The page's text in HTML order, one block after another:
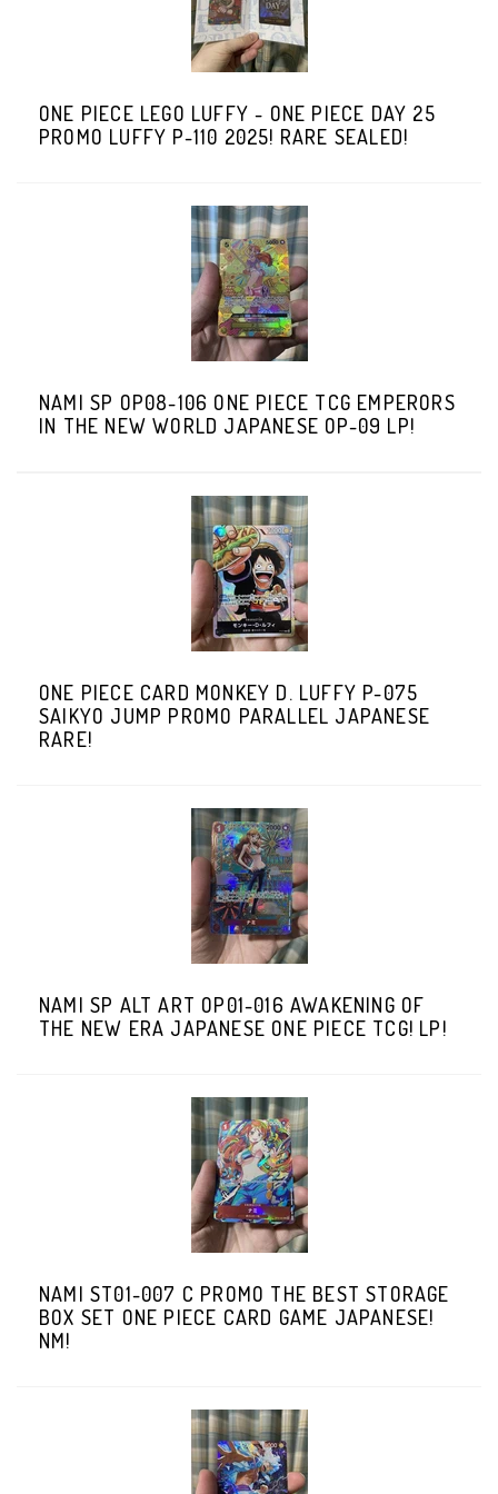
ONE PIECE LEGO LUFFY - ONE PIECE DAY 25
PROMO LUFFY P-110 2025! RARE SEALED!
NAMI SP OP08-106 ONE PIECE TCG EMPERORS
IN THE NEW WORLD JAPANESE OP-09 LP!
ONE PIECE CARD MONKEY D. LUFFY P-075
SAIKYO JUMP PROMO PARALLEL JAPANESE
RARE!
NAMI SP ALT ART OP01-016 AWAKENING OF
THE NEW ERA JAPANESE ONE PIECE TCG! LP!
NAMI ST01-007 C PROMO THE BEST STORAGE
BOX SET ONE PIECE CARD GAME JAPANESE!
NM!